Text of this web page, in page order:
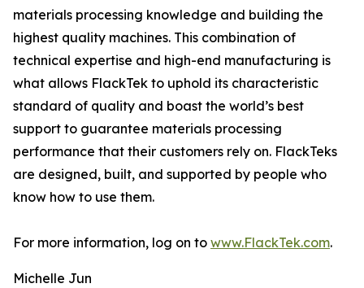
materials processing knowledge and building the
highest quality machines. This combination of
technical expertise and high-end manufacturing is
what allows FlackTek to uphold its characteristic
standard of quality and boast the world’s best
support to guarantee materials processing
performance that their customers rely on. FlackTeks
are designed, built, and supported by people who
know how to use them.
For more information, log on to www.FlackTek.com.
Michelle Jun